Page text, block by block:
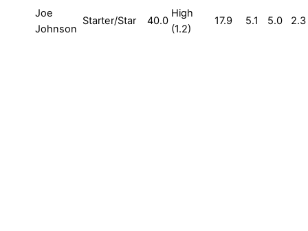
Joe
Johnson
Starter/Star 40.0
High
(1.2)
17.9 5.1 5.0 2.3